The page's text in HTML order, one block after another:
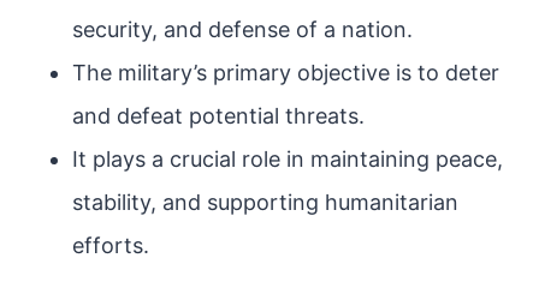
security, and defense of a nation.
The military’s primary objective is to deter
and defeat potential threats.
It plays a crucial role in maintaining peace,
stability, and supporting humanitarian
efforts.